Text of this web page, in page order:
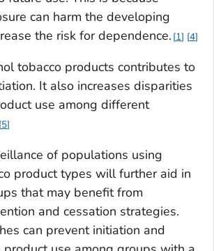
can harm the developing
the risk for dependence. 1 4
tobacco products contributes to
It also increases disparities
use among different
5
of populations using
product types will further aid in
that may benefit from
and cessation strategies.
can prevent initiation and